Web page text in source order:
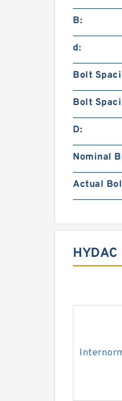
B:
d:
Bolt
Bolt
D:
Nominal
Actual